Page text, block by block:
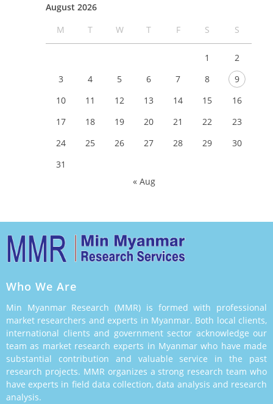
August 2026
M
T W T F S S
1
2
3
4 5 6 7 8
9
10
11 12 13 14 15
16
17
18 19 20 21 22
23
24
25 26 27 28 29
30
31
« Aug
Who We Are
Min Myanmar Research (MMR) is formed with professional
market researchers and experts in Myanmar. Both local clients,
international clients and government sector acknowledge our
team as market research experts in Myanmar who have made
substantial contribution and valuable service in the past
research projects. MMR organizes a strong research team who
have experts in field data collection, data analysis and research
analysis.